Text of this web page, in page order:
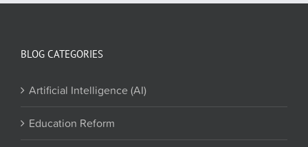
BLOG CATEGORIES
Artificial Intelligence (AI)
Education Reform